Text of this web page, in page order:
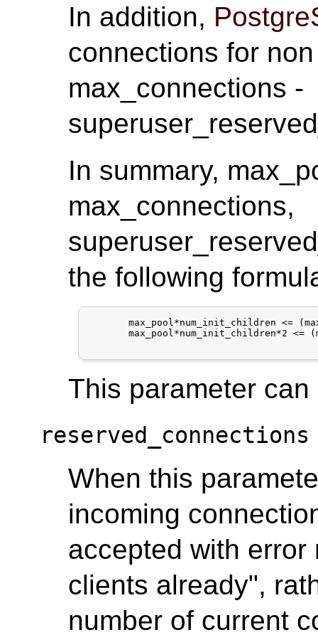
In addition,
connections for
max_connections -
In summary,
max_connections,
the following
max_pool*num_init_children <=
max_pool*num_init_children*2 <=
This parameter
reserved_connections
When this
incoming
accepted with error
clients already",
number of current